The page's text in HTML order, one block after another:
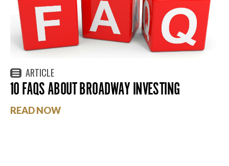
ARTICLE
10 FAQS ABOUT BROADWAY INVESTING
READ NOW